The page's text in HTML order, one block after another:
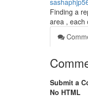
Finding a
area , each
Submit a
No HTML